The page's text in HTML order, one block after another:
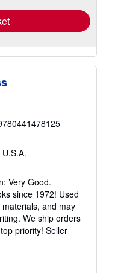
Very Good.
since 1972! Used
and may
We ship orders
priority! Seller